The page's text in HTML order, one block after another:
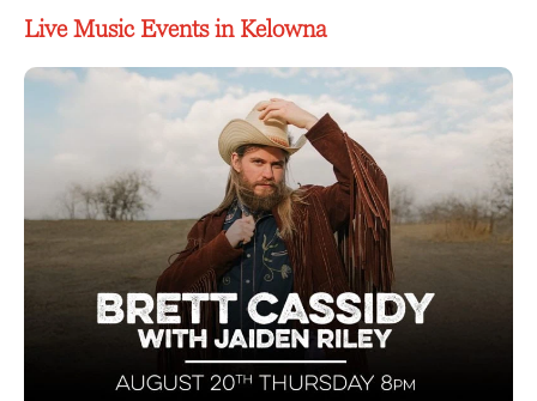
Live Music Events in Kelowna